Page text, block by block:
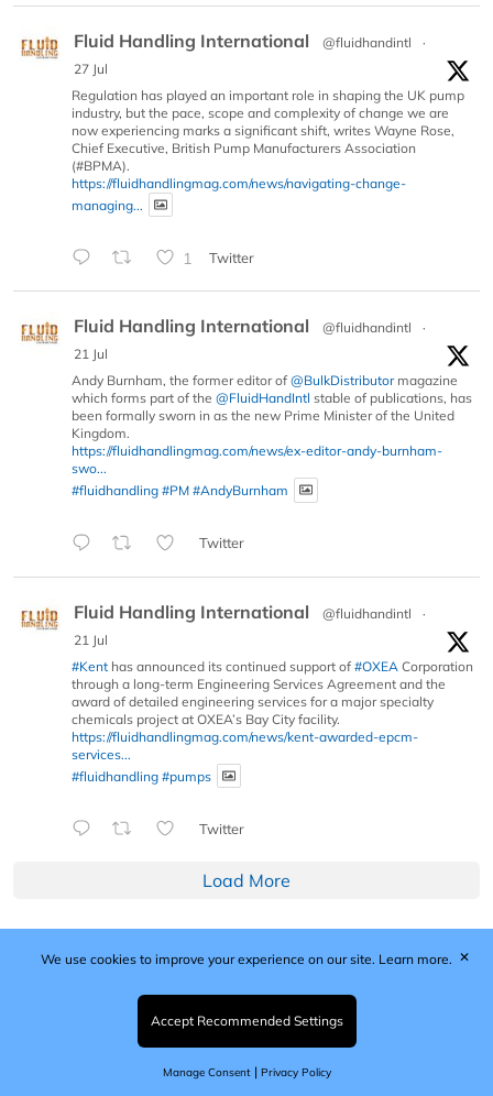
Fluid Handling International @fluidhandintl
·
27 Jul
Regulation has played an important role in shaping the UK pump
industry, but the pace, scope and complexity of change we are
now experiencing marks a significant shift, writes Wayne Rose,
Chief Executive, British Pump Manufacturers Association
(#BPMA).
https://fluidhandlingmag.com/news/navigating-change-
managing...
1 Twitter
Fluid Handling International @fluidhandintl
·
21 Jul
Andy Burnham, the former editor of @BulkDistributormagazine
which forms part of the @FluidHandIntl stable of publications, has
been formally sworn in as the new Prime Minister of the United
Kingdom.
https://fluidhandlingmag.com/news/ex-editor-andy-burnham-
swo...
#fluidhandling #PM #AndyBurnham
Twitter
Fluid Handling International @fluidhandintl
·
21 Jul
#Kent has announced its continued support of #OXEA Corporation
through a long-term Engineering Services Agreement and the
award of detailed engineering services for a major specialty
chemicals project at OXEA’s Bay City facility.
https://fluidhandlingmag.com/news/kent-awarded-epcm-
services...
#fluidhandling #pumps
Twitter
Load More
Published by Woodcote Media Ltd, Marshall House, 124
Middleton Road, Morden, Surrey. SM4 6RW
Registered in England No. 9319685. VAT GB
203081756. All content and images © 2026 Woodcote
Media Limited.
We use cookies to improve your experience on our site. Learn more.
Accept Recommended Settings
Manage Consent| Privacy Policy
✕